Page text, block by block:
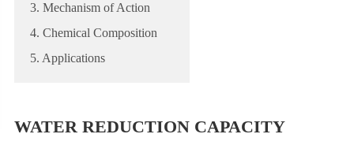
3. Mechanism of Action
4. Chemical Composition
5. Applications
WATER REDUCTION CAPACITY